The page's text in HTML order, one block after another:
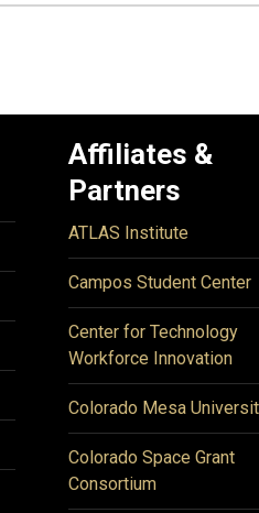
Affiliates &
Partners
ATLAS Institute
Campos Student Center
Center for Technology
Workforce Innovation
Colorado Mesa
Colorado Space Grant
Consortium